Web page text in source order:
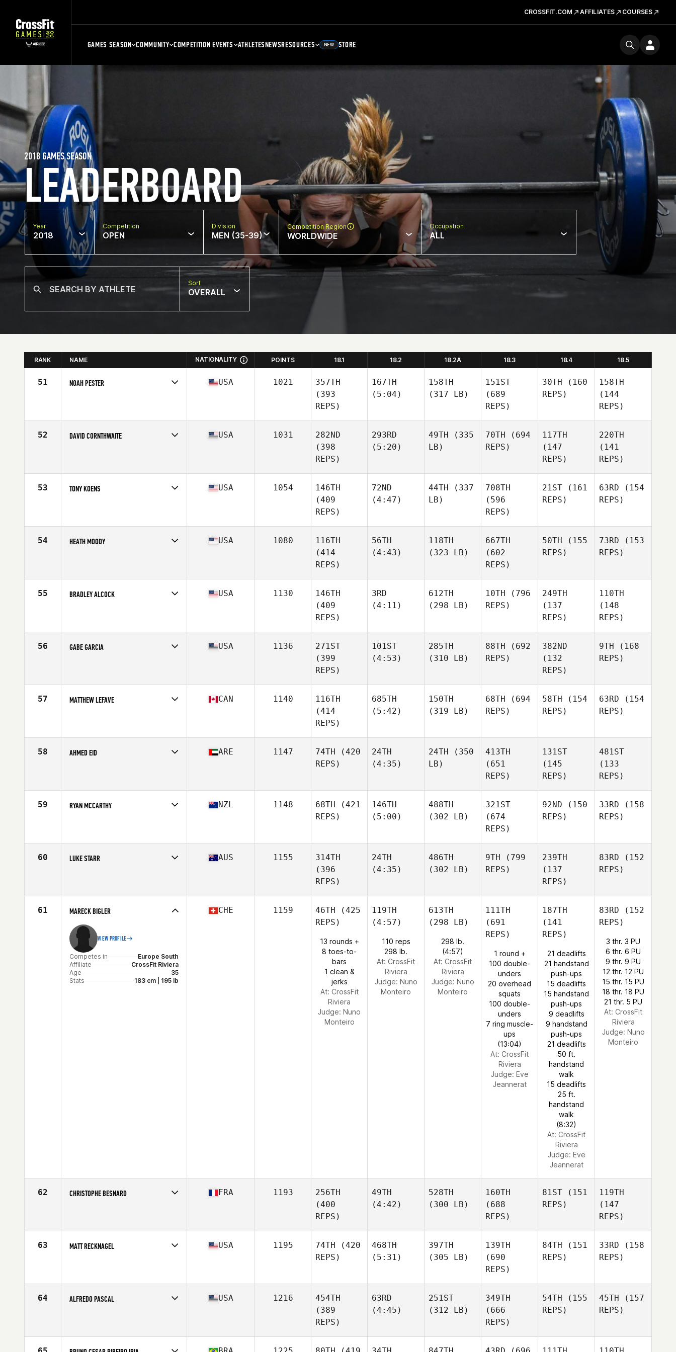
CROSSFIT.COM AFFILIATES COURSES
GAMES SEASON COMMUNITY COMPETITION EVENTS ATHLETESNEWSRESOURCES NEW STORE
LEADERBOARD
2018 GAMES SEASON
Year
2018
Competition
OPEN
Division
MEN (35-39)
Competition Region
WORLDWIDE
Occupation
ALL
Sort
OVERALL
RANK NAME NATIONALITY POINTS 18.1 18.2 18.2A 18.3 18.4 18.5
51 NOAH PESTER USA 1021
357TH
(393
REPS)
167TH
(5:04)
158TH
(317 LB)
151ST
(689
REPS)
30TH (160
REPS)
158TH
(144
REPS)
52 DAVID CORNTHWAITE USA 1031
282ND
(398
REPS)
293RD
(5:20)
49TH (335
LB)
70TH (694
REPS)
117TH
(147
REPS)
220TH
(141
REPS)
53 TONY KOENS USA 1054
146TH
(409
REPS)
72ND
(4:47)
44TH (337
LB)
708TH
(596
REPS)
21ST (161
REPS)
63RD (154
REPS)
54 HEATH MOODY USA 1080
116TH
(414
REPS)
56TH
(4:43)
118TH
(323 LB)
667TH
(602
REPS)
50TH (155
REPS)
73RD (153
REPS)
55 BRADLEY ALCOCK USA 1130
146TH
(409
REPS)
3RD
(4:11)
612TH
(298 LB)
10TH (796
REPS)
249TH
(137
REPS)
110TH
(148
REPS)
56 GABE GARCIA USA 1136
271ST
(399
REPS)
101ST
(4:53)
285TH
(310 LB)
88TH (692
REPS)
382ND
(132
REPS)
9TH (168
REPS)
57 MATTHEW LEFAVE CAN 1140
116TH
(414
REPS)
685TH
(5:42)
150TH
(319 LB)
68TH (694
REPS)
58TH (154
REPS)
63RD (154
REPS)
58 AHMED EID ARE 1147 74TH (420
REPS)
24TH
(4:35)
24TH (350
LB)
413TH
(651
REPS)
131ST
(145
REPS)
481ST
(133
REPS)
59 RYAN MCCARTHY NZL 1148 68TH (421
REPS)
146TH
(5:00)
488TH
(302 LB)
321ST
(674
REPS)
92ND (150
REPS)
33RD (158
REPS)
60 LUKE STARR AUS 1155
314TH
(396
REPS)
24TH
(4:35)
486TH
(302 LB)
9TH (799
REPS)
239TH
(137
REPS)
83RD (152
REPS)
61 MARECK BIGLER
VIEW PROFILE
Competes in
Europe South
Affiliate
CrossFit Riviera
Age
35
Stats
183 cm | 195 lb
CHE 1159 46TH (425
REPS)
13 rounds +
8 toes-to-
bars
1 clean &
jerks
At: CrossFit
Riviera
Judge: Nuno
Monteiro
119TH
(4:57)
110 reps
298 lb.
At: CrossFit
Riviera
Judge: Nuno
Monteiro
613TH
(298 LB)
298 lb.
(4:57)
At: CrossFit
Riviera
Judge: Nuno
Monteiro
111TH
(691
REPS)
1 round +
100 double-
unders
20 overhead
squats
100 double-
unders
7 ring muscle-
ups
(13:04)
At: CrossFit
Riviera
Judge: Eve
Jeannerat
187TH
(141
REPS)
21 deadlifts
21 handstand
push-ups
15 deadlifts
15 handstand
push-ups
9 deadlifts
9 handstand
push-ups
21 deadlifts
50 ft.
handstand
walk
15 deadlifts
25 ft.
handstand
walk
(8:32)
At: CrossFit
Riviera
Judge: Eve
Jeannerat
83RD (152
REPS)
3 thr. 3 PU
6 thr. 6 PU
9 thr. 9 PU
12 thr. 12 PU
15 thr. 15 PU
18 thr. 18 PU
21 thr. 5 PU
At: CrossFit
Riviera
Judge: Nuno
Monteiro
62 CHRISTOPHE BESNARD FRA 1193
256TH
(400
REPS)
49TH
(4:42)
528TH
(300 LB)
160TH
(688
REPS)
81ST (151
REPS)
119TH
(147
REPS)
63 MATT RECKNAGEL USA 1195 74TH (420
REPS)
468TH
(5:31)
397TH
(305 LB)
139TH
(690
REPS)
84TH (151
REPS)
33RD (158
REPS)
64 ALFREDO PASCAL USA 1216
454TH
(389
REPS)
63RD
(4:45)
251ST
(312 LB)
349TH
(666
REPS)
54TH (155
REPS)
45TH (157
REPS)